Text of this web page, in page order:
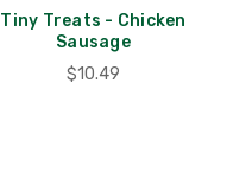
Tiny Treats - Chicken
Sausage
$10.49